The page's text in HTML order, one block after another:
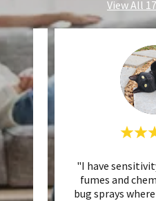
View All
an..."
"I have
fumes and
bug sprays